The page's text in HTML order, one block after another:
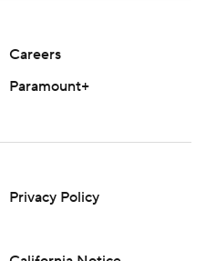
Careers
Paramount+
Privacy Policy